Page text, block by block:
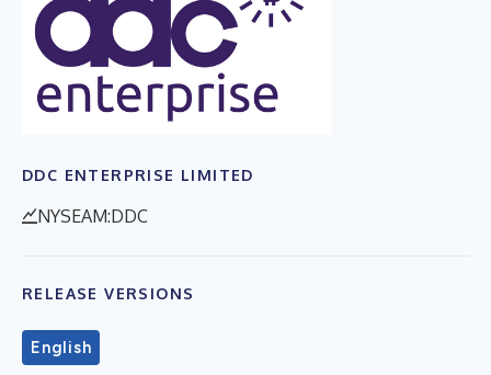
DDC ENTERPRISE LIMITED
NYSEAM:DDC
RELEASE VERSIONS
English